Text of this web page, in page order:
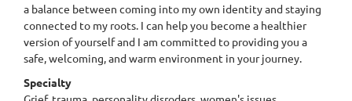
a balance between coming into my own identity and staying
connected to my roots. I can help you become a healthier
version of yourself and I am committed to providing you a
safe, welcoming, and warm environment in your journey.
Specialty